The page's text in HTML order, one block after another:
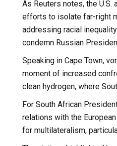
As Reuters notes, the U.S.
efforts to isolate far-right
addressing racial
condemn Russian
Speaking in Cape Town,
moment of increased
clean hydrogen, where
For South African
relations with the
for multilateralism,